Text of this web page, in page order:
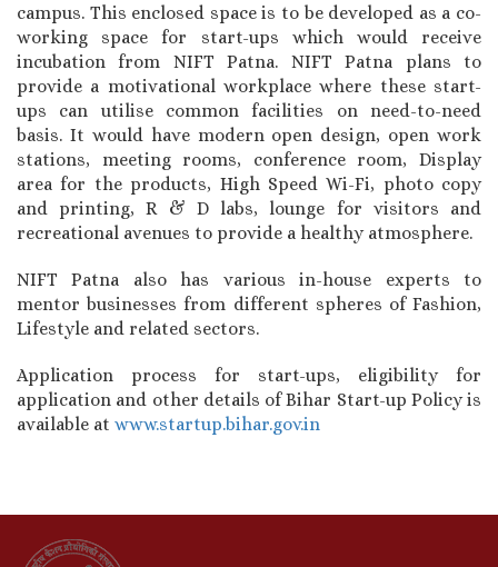
campus. This enclosed space is to be developed as a co-
working space for start-ups which would receive
incubation from NIFT Patna. NIFT Patna plans to
provide a motivational workplace where these start-
ups can utilise common facilities on need-to-need
basis. It would have modern open design, open work
stations, meeting rooms, conference room, Display
area for the products, High Speed Wi-Fi, photo copy
and printing, R & D labs, lounge for visitors and
recreational avenues to provide a healthy atmosphere.
NIFT Patna also has various in-house experts to
mentor businesses from different spheres of Fashion,
Lifestyle and related sectors.
Application process for start-ups, eligibility for
application and other details of Bihar Start-up Policy is
available at www.startup.bihar.gov.in